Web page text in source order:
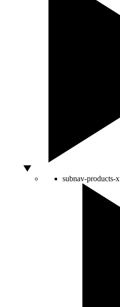
subnav-products-x